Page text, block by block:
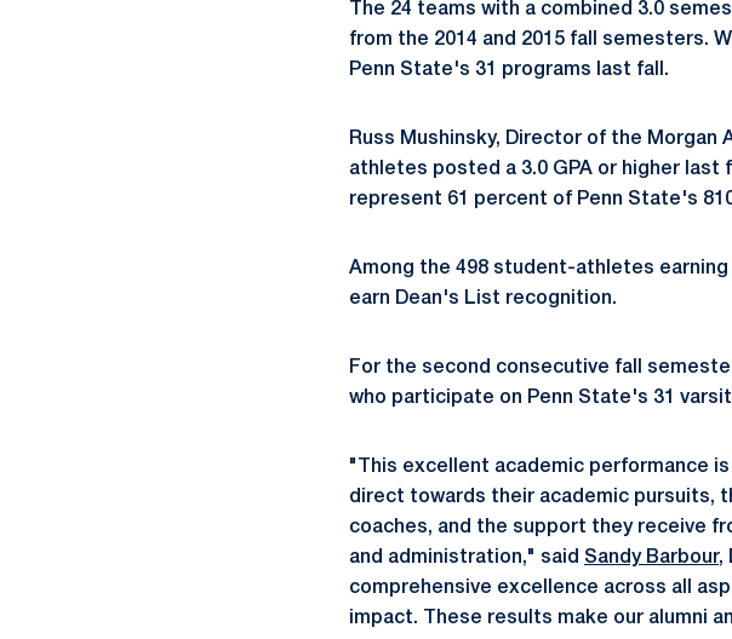
The 24 teams with a combined 3.0
from the 2014 and 2015 fall semesters.
Penn State's 31 programs last fall.
Russ Mushinsky, Director of the
athletes posted a 3.0 GPA or higher last
represent 61 percent of Penn State's
Among the 498 student-athletes earning
earn Dean's List recognition.
For the second consecutive fall
who participate on Penn State's 31
"This excellent academic performance
direct towards their academic pursuits,
coaches, and the support they receive
and administration," said Sandy Barbour,
comprehensive excellence across all
impact. These results make our alumni